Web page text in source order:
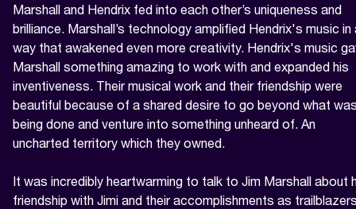
Marshall and Hendrix fed into each other’s uniqueness and
brilliance. Marshall’s technology amplified Hendrix's music in
way that awakened even more creativity. Hendrix's music
Marshall something amazing to work with and expanded his
inventiveness. Their musical work and their friendship were
beautiful because of a shared desire to go beyond what
being done and venture into something unheard of. An
uncharted territory which they owned.
It was incredibly heartwarming to talk to Jim Marshall about
friendship with Jimi and their accomplishments as